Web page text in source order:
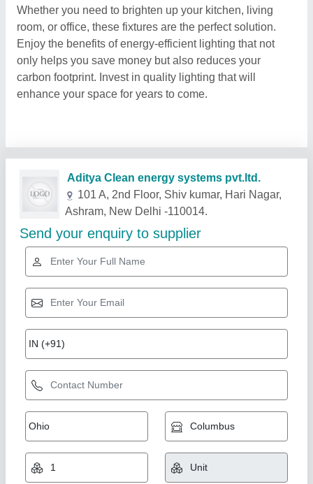
Whether you need to brighten up your kitchen, living
room, or office, these fixtures are the perfect solution.
Enjoy the benefits of energy-efficient lighting that not
only helps you save money but also reduces your
carbon footprint. Invest in quality lighting that will
enhance your space for years to come.
Related Products
LED 5 W Cob Ceiling Light, For Hotel
₹ 250